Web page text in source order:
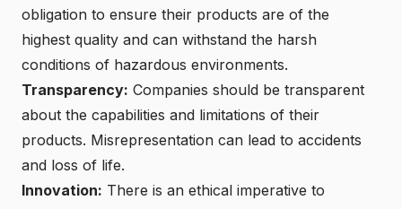
obligation to ensure their products are of the
highest quality and can withstand the harsh
conditions of hazardous environments.
Transparency: Companies should be transparent
about the capabilities and limitations of their
products. Misrepresentation can lead to accidents
and loss of life.
Innovation: There is an ethical imperative to